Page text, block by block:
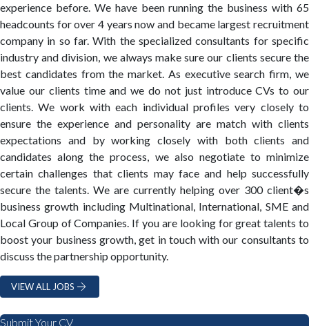
experience before. We have been running the business with 65
headcounts for over 4 years now and became largest recruitment
company in so far. With the specialized consultants for specific
industry and division, we always make sure our clients secure the
best candidates from the market. As executive search firm, we
value our clients time and we do not just introduce CVs to our
clients. We work with each individual profiles very closely to
ensure the experience and personality are match with clients
expectations and by working closely with both clients and
candidates along the process, we also negotiate to minimize
certain challenges that clients may face and help successfully
secure the talents. We are currently helping over 300 client�s
business growth including Multinational, International, SME and
Local Group of Companies. If you are looking for great talents to
boost your business growth, get in touch with our consultants to
discuss the partnership opportunity.
VIEW ALL JOBS
Submit Your CV